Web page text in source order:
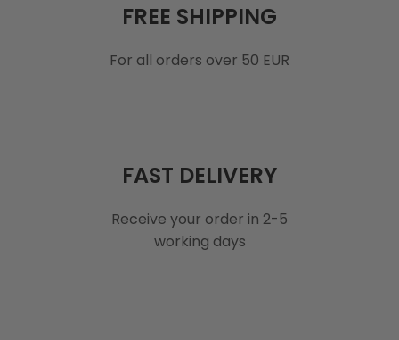
FREE SHIPPING
For all orders over 50 EUR
FAST DELIVERY
Receive your order in 2-5
working days